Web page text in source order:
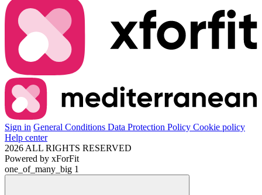
Sign in General Conditions Data Protection Policy Cookie policy
Help center
2026 ALL RIGHTS RESERVED
Powered by xForFit
one_of_many_big 1